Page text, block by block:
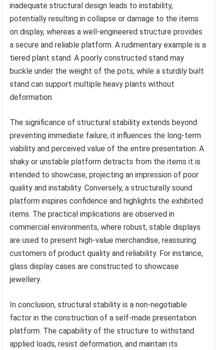
inadequate structural design leads to instability,
potentially resulting in collapse or damage to the items
on display, whereas a well-engineered structure provides
a secure and reliable platform. A rudimentary example is a
tiered plant stand. A poorly constructed stand may
buckle under the weight of the pots, while a sturdily built
stand can support multiple heavy plants without
deformation.
The significance of structural stability extends beyond
preventing immediate failure; it influences the long-term
viability and perceived value of the entire presentation. A
shaky or unstable platform detracts from the items it is
intended to showcase, projecting an impression of poor
quality and instability. Conversely, a structurally sound
platform inspires confidence and highlights the exhibited
items. The practical implications are observed in
commercial environments, where robust, stable displays
are used to present high-value merchandise, reassuring
customers of product quality and reliability. For instance,
glass display cases are constructed to showcase
jewellery.
In conclusion, structural stability is a non-negotiable
factor in the construction of a self-made presentation
platform. The capability of the structure to withstand
applied loads, resist deformation, and maintain its